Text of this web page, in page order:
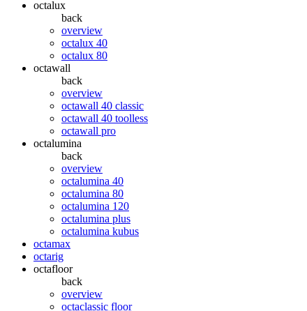
octalux
back
overview
octalux 40
octalux 80
octawall
back
overview
octawall 40 classic
octawall 40 toolless
octawall pro
octalumina
back
overview
octalumina 40
octalumina 80
octalumina 120
octalumina plus
octalumina kubus
octamax
octarig
octafloor
back
overview
octaclassic floor